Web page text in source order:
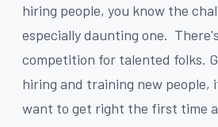
hiring people, you know the
especially daunting one.
competition for talented folks.
hiring and training new people,
want to get right the first time